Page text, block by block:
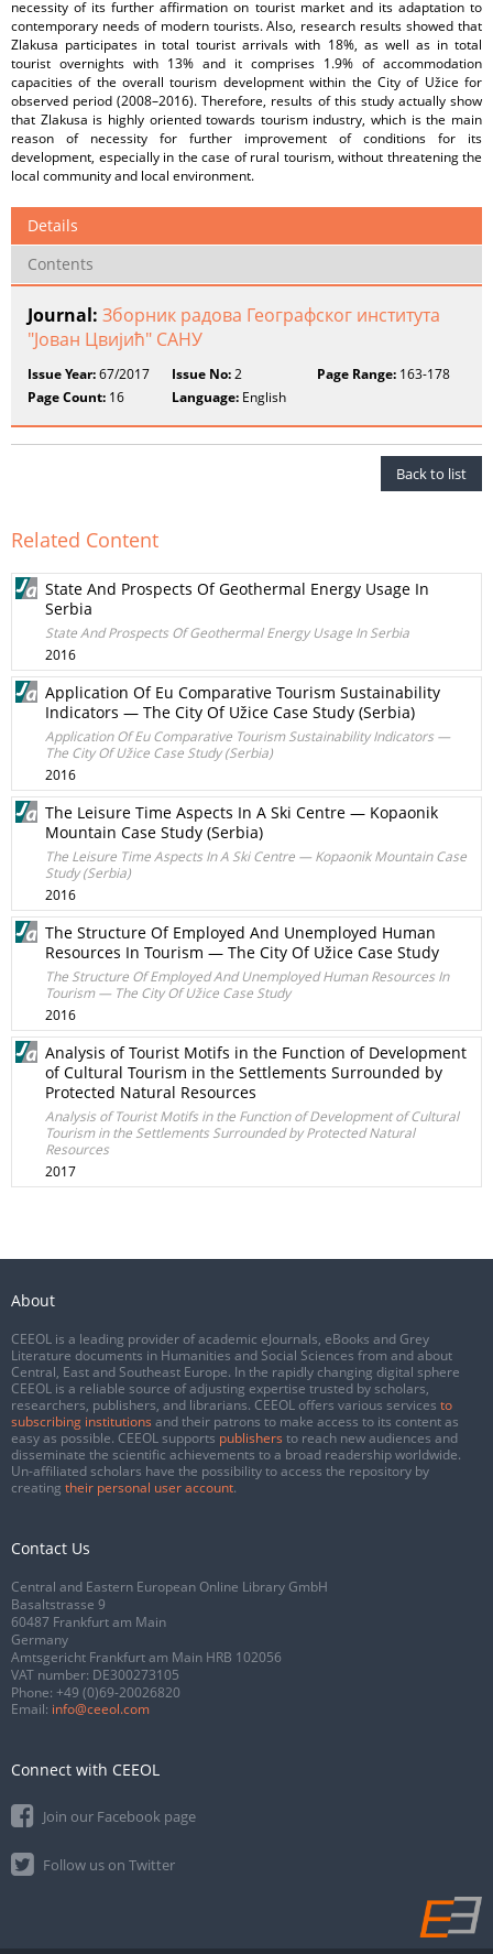
necessity of its further affirmation on tourist market and its adaptation to
contemporary needs of modern tourists. Also, research results showed that
Zlakusa participates in total tourist arrivals with 18%, as well as in total
tourist overnights with 13% and it comprises 1.9% of accommodation
capacities of the overall tourism development within the City of Užice for
observed period (2008–2016). Therefore, results of this study actually show
that Zlakusa is highly oriented towards tourism industry, which is the main
reason of necessity for further improvement of conditions for its
development, especially in the case of rural tourism, without threatening the
local community and local environment.
Details
Contents
Journal: Зборник радова Географског института
"Јован Цвијић" САНУ
Issue Year:67/2017 Issue No:2 Page Range:163-178
Page Count: 16 Language: English
Back to list
Related Content
State And Prospects Of Geothermal Energy Usage In
Serbia
State And Prospects Of Geothermal Energy Usage In Serbia
2016
Application Of Eu Comparative Tourism Sustainability
Indicators — The City Of Užice Case Study (Serbia)
Application Of Eu Comparative Tourism Sustainability Indicators —
The City Of Užice Case Study (Serbia)
2016
The Leisure Time Aspects In A Ski Centre — Kopaonik
Mountain Case Study (Serbia)
The Leisure Time Aspects In A Ski Centre — Kopaonik Mountain Case
Study (Serbia)
2016
The Structure Of Employed And Unemployed Human
Resources In Tourism — The City Of Užice Case Study
The Structure Of Employed And Unemployed Human Resources In
Tourism — The City Of Užice Case Study
2016
Analysis of Tourist Motifs in the Function of Development
of Cultural Tourism in the Settlements Surrounded by
Protected Natural Resources
Analysis of Tourist Motifs in the Function of Development of Cultural
Tourism in the Settlements Surrounded by Protected Natural
Resources
2017
About
CEEOL is a leading provider of academic eJournals, eBooks and Grey
Literature documents in Humanities and Social Sciences from and about
Central, East and Southeast Europe. In the rapidly changing digital sphere
CEEOL is a reliable source of adjusting expertise trusted by scholars,
researchers, publishers, and librarians. CEEOL offers various services to
subscribing institutions and their patrons to make access to its content as
easy as possible. CEEOL supports publishers to reach new audiences and
disseminate the scientific achievements to a broad readership worldwide.
Un-affiliated scholars have the possibility to access the repository by
creating their personal user account.
Contact Us
Central and Eastern European Online Library GmbH
Basaltstrasse 9
60487 Frankfurt am Main
Germany
Amtsgericht Frankfurt am Main HRB 102056
VAT number: DE300273105
Phone: +49 (0)69-20026820
Email: info@ceeol.com
Connect with CEEOL
Join our Facebook page
Follow us on Twitter